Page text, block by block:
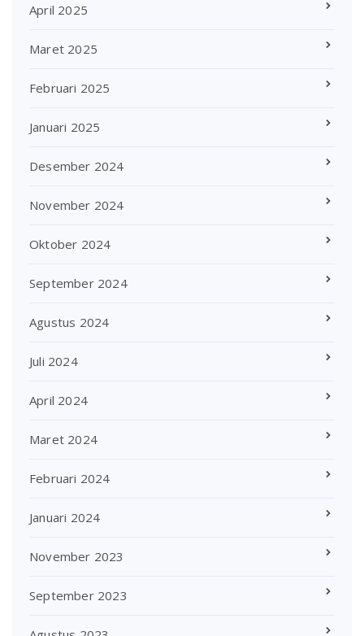
April 2025
Maret 2025
Februari 2025
Januari 2025
Desember 2024
November 2024
Oktober 2024
September 2024
Agustus 2024
Juli 2024
April 2024
Maret 2024
Februari 2024
Januari 2024
November 2023
September 2023